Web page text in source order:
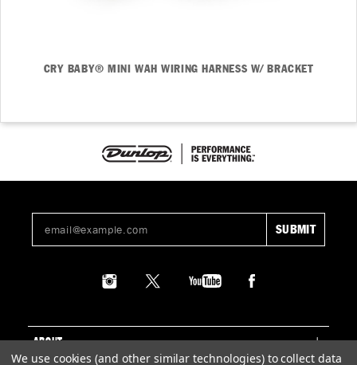
CRY BABY® MINI WAH WIRING HARNESS W/ BRACKET
ABOUT
We use cookies (and other similar technologies) to collect data